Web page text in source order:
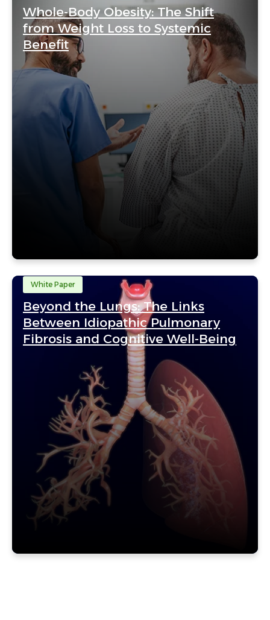
Whole-Body Obesity: The Shift
from Weight Loss to Systemic
Benefit
White Paper
Beyond the Lungs: The Links
Between Idiopathic Pulmonary
Fibrosis and Cognitive Well-Being